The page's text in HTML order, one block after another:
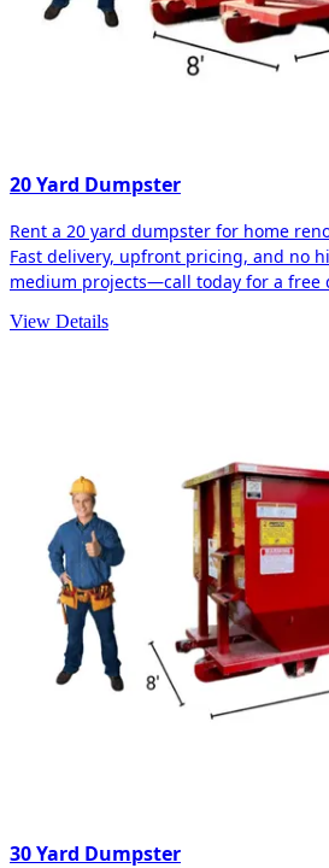
20 Yard Dumpster
Rent a 20 yard dumpster for home
Fast delivery, upfront pricing, and no
medium projects—call today for a free
View Details
30 Yard Dumpster